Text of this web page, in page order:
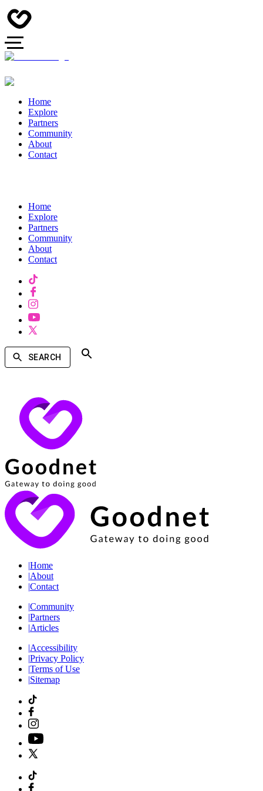
Home
Explore
Partners
Community
About
Contact
Home
Explore
Partners
Community
About
Contact
SEARCH
|Home
|About
|Contact
|Community
|Partners
|Articles
|Accessibility
|Privacy Policy
|Terms of Use
|Sitemap